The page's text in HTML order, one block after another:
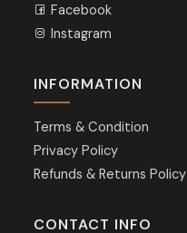
Facebook
Instagram
INFORMATION
Terms & Condition
Privacy Policy
Refunds & Returns Policy
CONTACT INFO